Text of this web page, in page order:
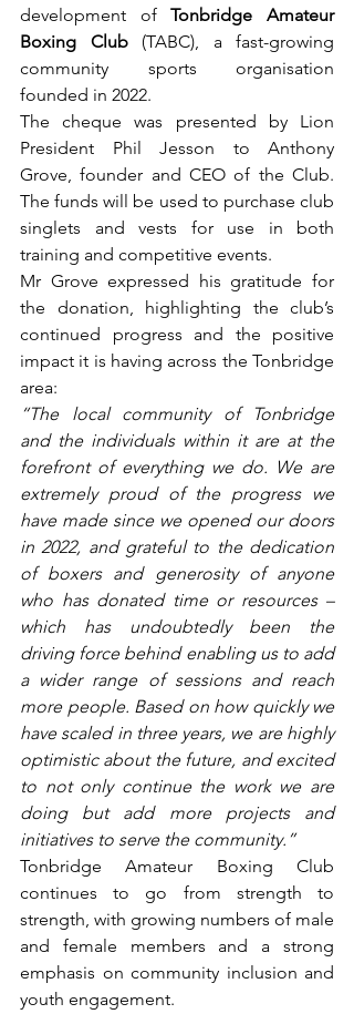
development of Tonbridge Amateur
Boxing Club (TABC), a fast-growing
community sports organisation
founded in 2022.
The cheque was presented by Lion
President Phil Jesson to Anthony
Grove, founder and CEO of the Club.
The funds will be used to purchase club
singlets and vests for use in both
training and competitive events.
Mr Grove expressed his gratitude for
the donation, highlighting the club’s
continued progress and the positive
impact it is having across the Tonbridge
area:
“The local community of Tonbridge
and the individuals within it are at the
forefront of everything we do. We are
extremely proud of the progress we
have made since we opened our doors
in 2022, and grateful to the dedication
of boxers and generosity of anyone
who has donated time or resources –
which has undoubtedly been the
driving force behind enabling us to add
a wider range of sessions and reach
more people. Based on how quickly we
have scaled in three years, we are highly
optimistic about the future, and excited
to not only continue the work we are
doing but add more projects and
initiatives to serve the community.”
Tonbridge Amateur Boxing Club
continues to go from strength to
strength, with growing numbers of male
and female members and a strong
emphasis on community inclusion and
youth engagement.